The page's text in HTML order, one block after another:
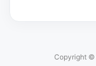
Copyright ©